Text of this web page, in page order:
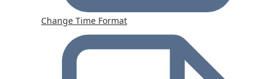
Change Time Format